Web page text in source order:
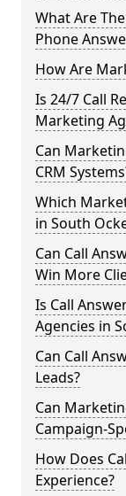
What Are
Phone
How Are
Is 24/7 Call
Marketing
Can
CRM
Which
in South
Can Call
Win More
Is Call
Agencies in
Can Call
Leads?
Can
Campaign-
How Does
Experience?